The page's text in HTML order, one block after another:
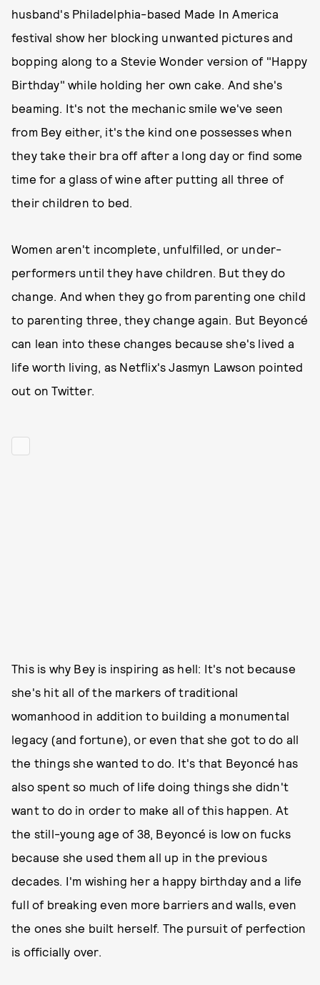
husband's Philadelphia-based Made In America
festival show her blocking unwanted pictures and
bopping along to a Stevie Wonder version of "Happy
Birthday" while holding her own cake. And she's
beaming. It's not the mechanic smile we've seen
from Bey either, it's the kind one possesses when
they take their bra off after a long day or find some
time for a glass of wine after putting all three of
their children to bed.
Women aren't incomplete, unfulfilled, or under-
performers until they have children. But they do
change. And when they go from parenting one child
to parenting three, they change again. But Beyoncé
can lean into these changes because she's lived a
life worth living, as Netflix's Jasmyn Lawson pointed
out on Twitter.
This is why Bey is inspiring as hell: It's not because
she's hit all of the markers of traditional
womanhood in addition to building a monumental
legacy (and fortune), or even that she got to do all
the things she wanted to do. It's that Beyoncé has
also spent so much of life doing things she didn't
want to do in order to make all of this happen. At
the still-young age of 38, Beyoncé is low on fucks
because she used them all up in the previous
decades. I'm wishing her a happy birthday and a life
full of breaking even more barriers and walls, even
the ones she built herself. The pursuit of perfection
is officially over.